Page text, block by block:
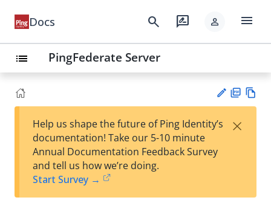
Docs search rate_review person menu
list PingFederate Server
est
t
F
Help us shape the future of Ping Identity’s
documentation! Take our 5-10 minute
Annual Documentation Feedback Survey
and tell us how we’re doing.
Start Survey →
×